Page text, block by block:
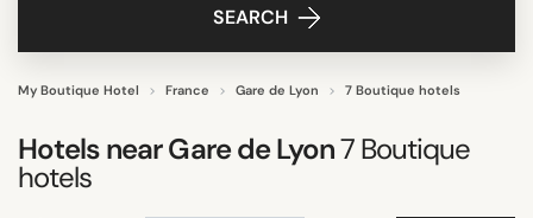
SEARCH
My Boutique Hotel France Gare de Lyon 7 Boutique hotels
Hotels nearGare de Lyon7Boutique
hotels
Show all
STYLE
"Coup de Coeur"